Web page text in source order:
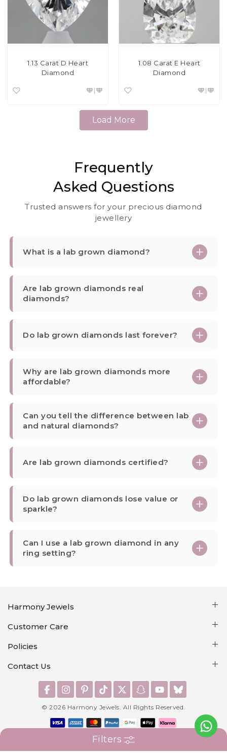
Filters
1.13 Carat D Heart
Diamond
1.08 Carat E Heart
Diamond
Load More
Frequently
Asked Questions
Trusted answers for your precious diamond
jewellery
What is a lab grown diamond?
Are lab grown diamonds real
diamonds?
Do lab grown diamonds last forever?
Why are lab grown diamonds more
affordable?
Can you tell the difference between lab
and natural diamonds?
Are lab grown diamonds certified?
Do lab grown diamonds lose value or
sparkle?
Can I use a lab grown diamond in any
ring setting?
Harmony Jewels
Customer Care
Policies
Contact Us
©2026 Harmony Jewels. All Rights Reserved.